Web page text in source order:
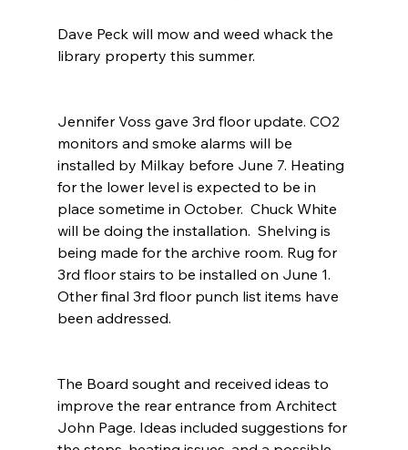
Dave Peck will mow and weed whack the
library property this summer.
Jennifer Voss gave 3rd floor update. CO2
monitors and smoke alarms will be
installed by Milkay before June 7. Heating
for the lower level is expected to be in
place sometime in October.  Chuck White
will be doing the installation.  Shelving is
being made for the archive room. Rug for
3rd floor stairs to be installed on June 1.
Other final 3rd floor punch list items have
been addressed.
The Board sought and received ideas to
improve the rear entrance from Architect
John Page. Ideas included suggestions for